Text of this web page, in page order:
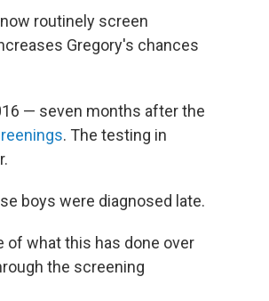
routinely screen
Gregory's chances
— seven months after the
. The testing in
boys were diagnosed late.
of what this has done over
the screening